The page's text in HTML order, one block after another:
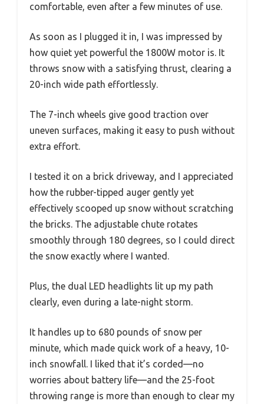
comfortable, even after a few minutes of use.
As soon as I plugged it in, I was impressed by
how quiet yet powerful the 1800W motor is. It
throws snow with a satisfying thrust, clearing a
20-inch wide path effortlessly.
The 7-inch wheels give good traction over
uneven surfaces, making it easy to push without
extra effort.
I tested it on a brick driveway, and I appreciated
how the rubber-tipped auger gently yet
effectively scooped up snow without scratching
the bricks. The adjustable chute rotates
smoothly through 180 degrees, so I could direct
the snow exactly where I wanted.
Plus, the dual LED headlights lit up my path
clearly, even during a late-night storm.
It handles up to 680 pounds of snow per
minute, which made quick work of a heavy, 10-
inch snowfall. I liked that it’s corded—no
worries about battery life—and the 25-foot
throwing range is more than enough to clear my